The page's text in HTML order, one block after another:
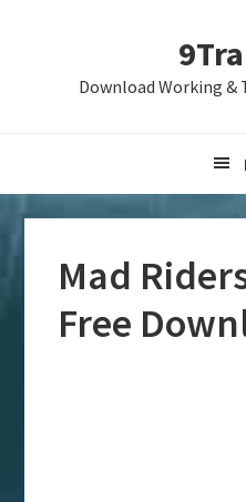
Download Working &
Mad
Free